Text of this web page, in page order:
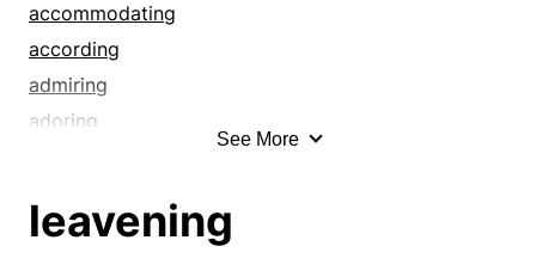
inoculating
instilling
inundating
investing
overwhelming
accommodating
according
admiring
adoring
applauding
See More
leavening